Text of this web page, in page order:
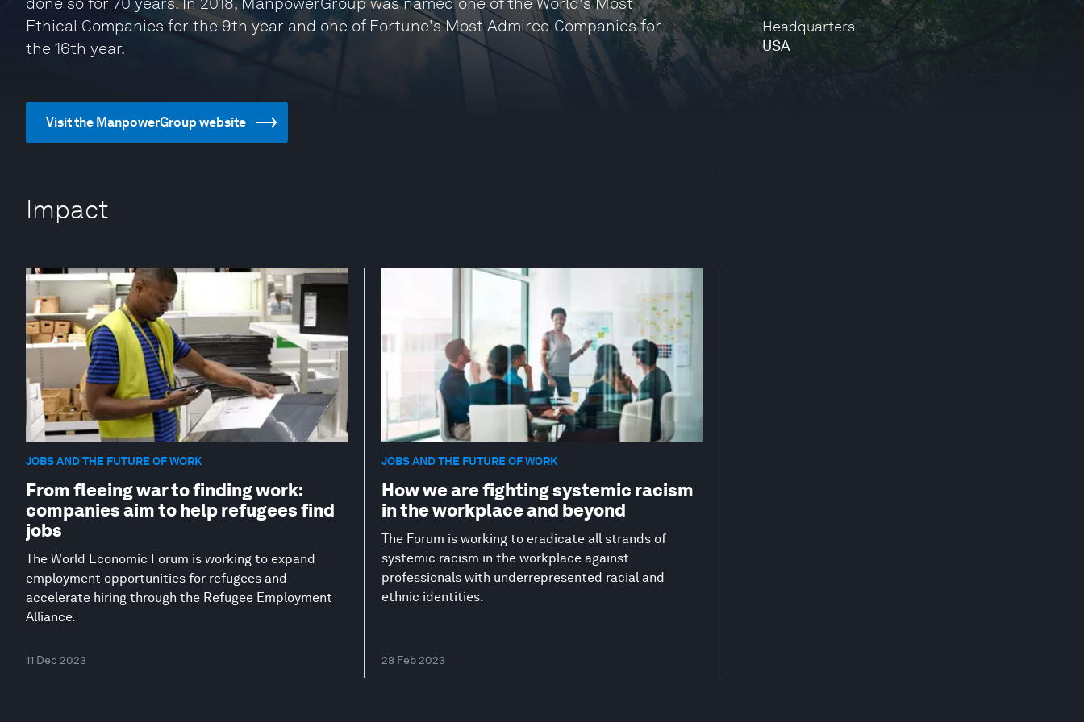
Headquarters
USA
Ethical Companies for the 9th year and one of Fortune's Most Admired Companies for
the 16th year.
Visit the ManpowerGroup website
Impact
JOBS AND THE FUTURE OF WORK
From fleeing war to finding work:
companies aim to help refugees find
jobs
The World Economic Forum is working to expand
employment opportunities for refugees and
accelerate hiring through the Refugee Employment
Alliance.
11 Dec 2023
JOBS AND THE FUTURE OF WORK
How we are fighting systemic racism
in the workplace and beyond
The Forum is working to eradicate all strands of
systemic racism in the workplace against
professionals with underrepresented racial and
ethnic identities.
28 Feb 2023